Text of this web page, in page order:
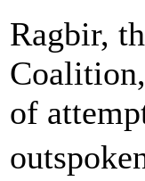
Ragbir,
of